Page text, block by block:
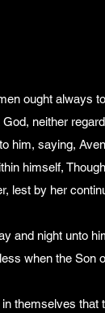
ought always
neither
him, saying,
himself,
lest by her
and night unto
when the Son
themselves